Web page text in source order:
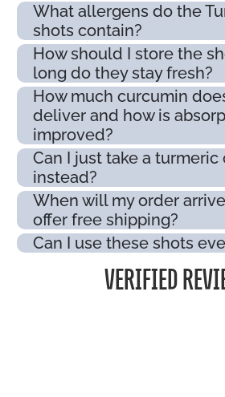
What allergens do the
shots contain?
How should I store the
long do they stay fresh?
How much curcumin
deliver and how is
improved?
Can I just take a turmeric
instead?
When will my order
offer free shipping?
Can I use these shots
VERIFIED